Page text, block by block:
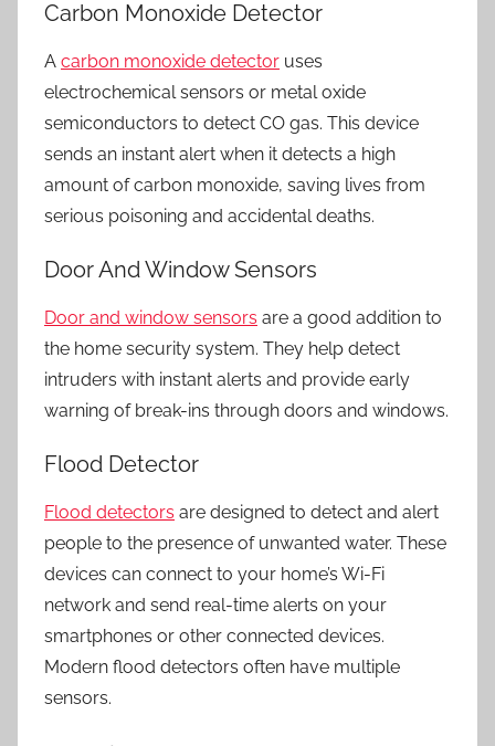
Carbon Monoxide Detector
A carbon monoxide detector uses
electrochemical sensors or metal oxide
semiconductors to detect CO gas. This device
sends an instant alert when it detects a high
amount of carbon monoxide, saving lives from
serious poisoning and accidental deaths.
Door And Window Sensors
Door and window sensors are a good addition to
the home security system. They help detect
intruders with instant alerts and provide early
warning of break-ins through doors and windows.
Flood Detector
Flood detectors are designed to detect and alert
people to the presence of unwanted water. These
devices can connect to your home’s Wi-Fi
network and send real-time alerts on your
smartphones or other connected devices.
Modern flood detectors often have multiple
sensors.